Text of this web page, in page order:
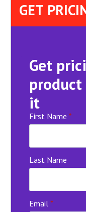
GET
Get
it
First Name *
Last Name
Email *